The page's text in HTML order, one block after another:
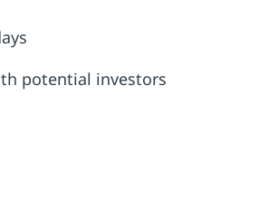
potential investors